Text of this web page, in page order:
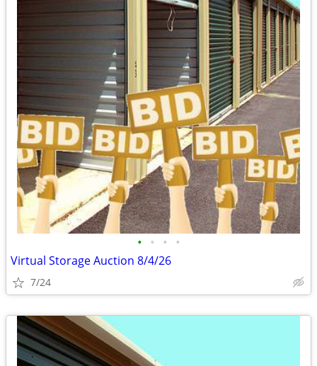
• • • •
Virtual Storage Auction 8/4/26
7/24